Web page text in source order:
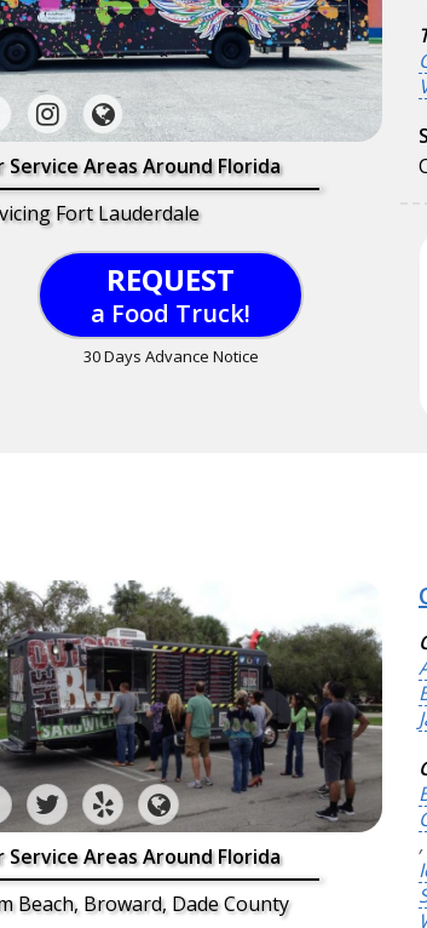
Service Areas Around Florida
Fort Lauderdale
REQUEST
a Food Truck!
30 Days Advance Notice
Service Areas Around Florida
Beach, Broward, Dade County
,